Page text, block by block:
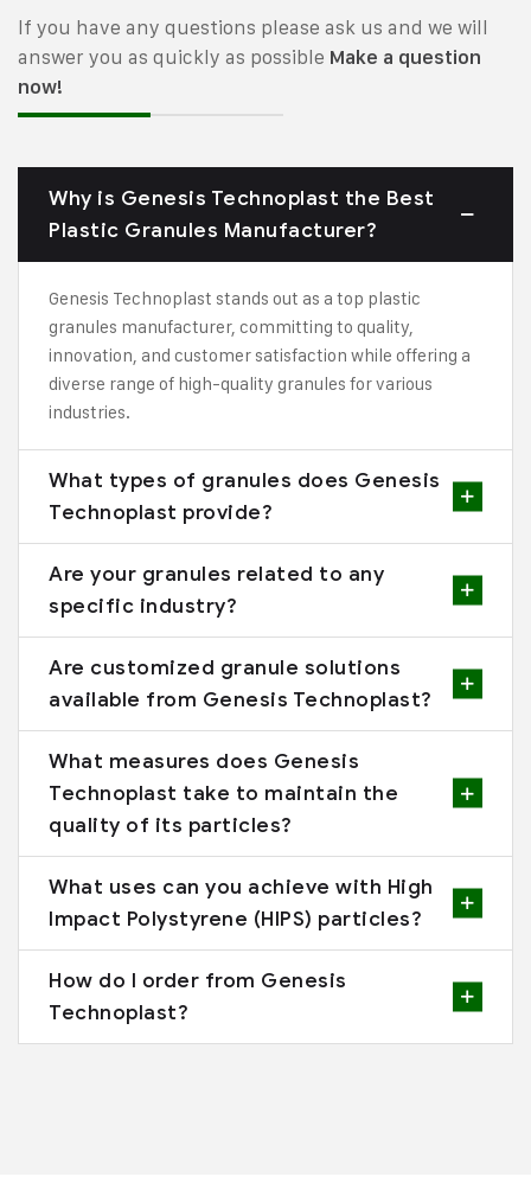
If you have any questions please ask us and we will
answer you as quickly as possible Make a question
now!
Why is Genesis Technoplast the Best
Plastic Granules Manufacturer?
Genesis Technoplast stands out as a top plastic
granules manufacturer, committing to quality,
innovation, and customer satisfaction while offering a
diverse range of high-quality granules for various
industries.
What types of granules does Genesis
Technoplast provide?
Are your granules related to any
specific industry?
Are customized granule solutions
available from Genesis Technoplast?
What measures does Genesis
Technoplast take to maintain the
quality of its particles?
What uses can you achieve with High
Impact Polystyrene (HIPS) particles?
How do I order from Genesis
Technoplast?